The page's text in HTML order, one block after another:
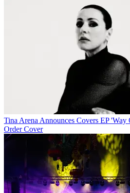
Tina Arena Announces Covers EP
Order Cover